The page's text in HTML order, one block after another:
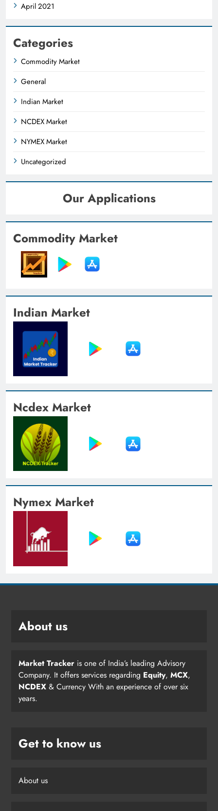
April 2021
Categories
Commodity Market
General
Indian Market
NCDEX Market
NYMEX Market
Uncategorized
Our Applications
Commodity Market
Indian Market
Ncdex Market
Nymex Market
About us
Market Tracker is one of India’s leading Advisory
Company. It offers services regarding Equity, MCX,
NCDEX & Currency With an experience of over six
years.
Get to know us
About us